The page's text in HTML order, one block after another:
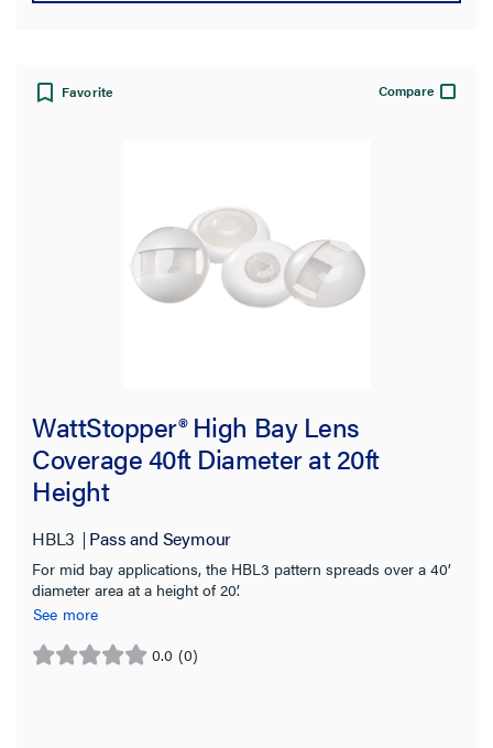
Favorite Compare
WattStopper® High Bay Lens
Coverage 40ft Diameter at 20ft
Height
HBL3 Pass and Seymour
For mid bay applications, the HBL3 pattern spreads over a 40’
diameter area at a height of 20’.
See more
0.0 (0)
0.0